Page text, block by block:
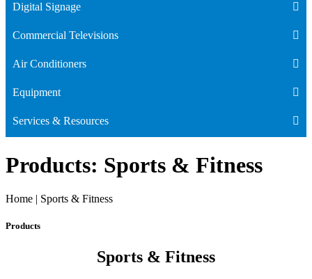
Digital Signage
Commercial Televisions
Air Conditioners
Equipment
Services & Resources
Products: Sports & Fitness
Home | Sports & Fitness
Products
Sports & Fitness